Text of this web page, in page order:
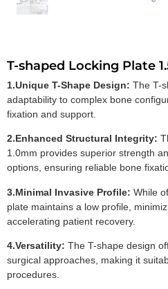
T-shaped Locking Plate
1.Unique T-Shape Design: The T-
adaptability to complex bone
fixation and support.
2.Enhanced Structural Integrity:
1.0mm provides superior strength
options, ensuring reliable bone
3.Minimal Invasive Profile: While
plate maintains a low profile,
accelerating patient recovery.
4.Versatility: The T-shape design
surgical approaches, making it
procedures.